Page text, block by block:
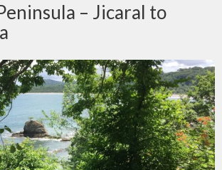
– Jicaral to